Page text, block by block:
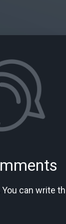
can write